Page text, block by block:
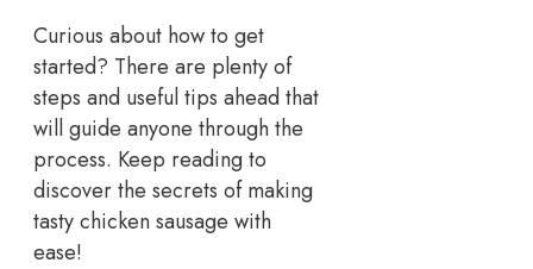
Curious about how to get
started? There are plenty of
steps and useful tips ahead that
will guide anyone through the
process. Keep reading to
discover the secrets of making
tasty chicken sausage with
ease!